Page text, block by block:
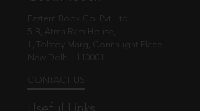
Eastern Book Co. Pvt. Ltd.
5-B, Atma Ram House,
1, Tolstoy Marg, Connaught Place
New Delhi - 110001
CONTACT US